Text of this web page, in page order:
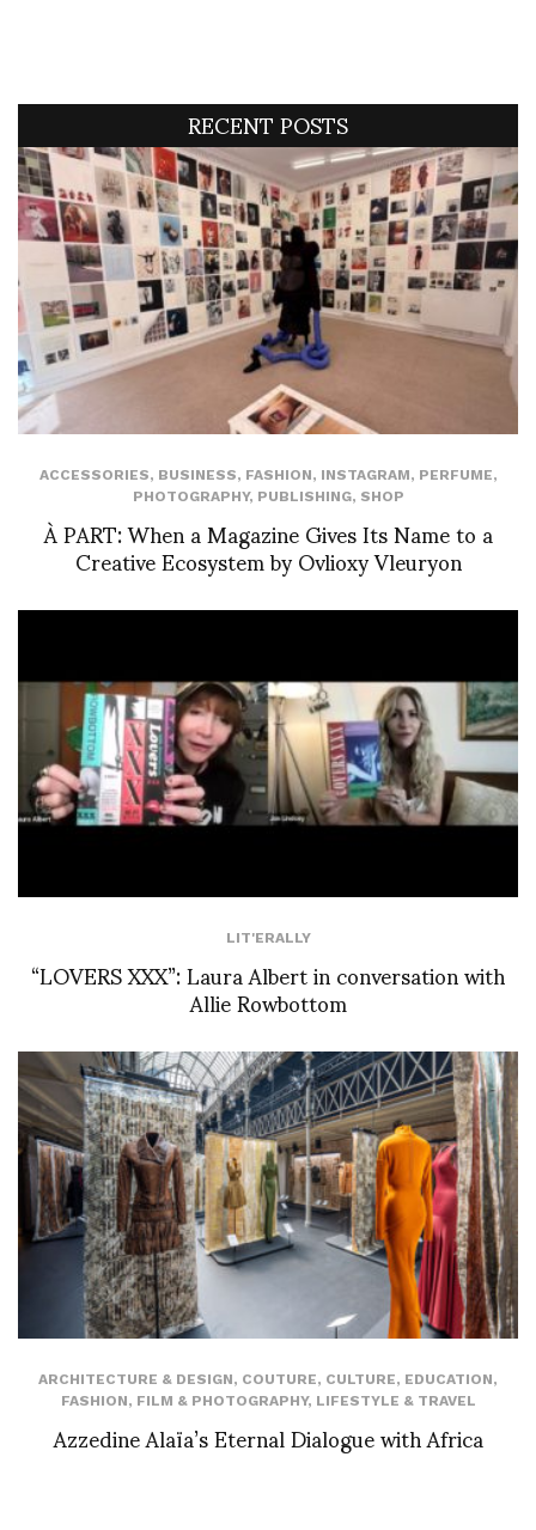
RECENT POSTS
ACCESSORIES, BUSINESS, FASHION, INSTAGRAM, PERFUME,
PHOTOGRAPHY, PUBLISHING, SHOP
À PART: When a Magazine Gives Its Name to a
Creative Ecosystem by Ovlioxy Vleuryon
LIT'ERALLY
“LOVERS XXX”: Laura Albert in conversation with
Allie Rowbottom
ARCHITECTURE & DESIGN, COUTURE, CULTURE, EDUCATION,
FASHION, FILM & PHOTOGRAPHY, LIFESTYLE & TRAVEL
Azzedine Alaïa’s Eternal Dialogue with Africa